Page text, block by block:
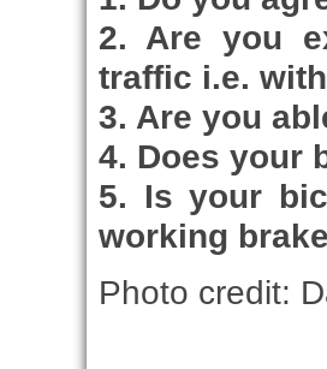
2. Are you
traffic i.e.
3. Are you
4. Does your
5. Is your
working
Photo credit: